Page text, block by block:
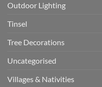
Outdoor Lighting
Tinsel
Tree Decorations
Uncategorised
Villages & Nativities